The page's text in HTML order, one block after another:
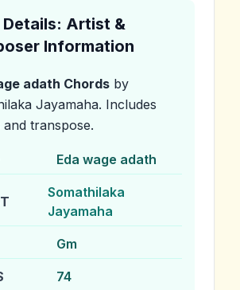
Details: Artist &
Information
adath Chords by
Jayamaha. Includes
transpose.
Eda wage adath
Somathilaka
Jayamaha
Gm
74